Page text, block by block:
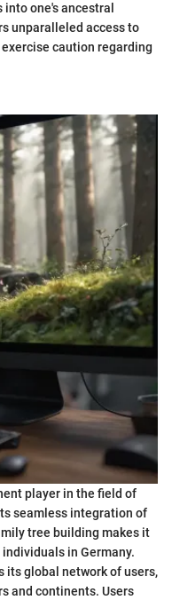
one's ancestral
unparalleled access to
caution regarding
player in the field of
seamless integration of
tree building makes it
in Germany.
its global network of users,
and continents. Users